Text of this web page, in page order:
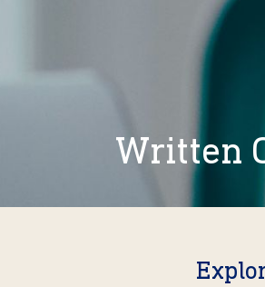
Written